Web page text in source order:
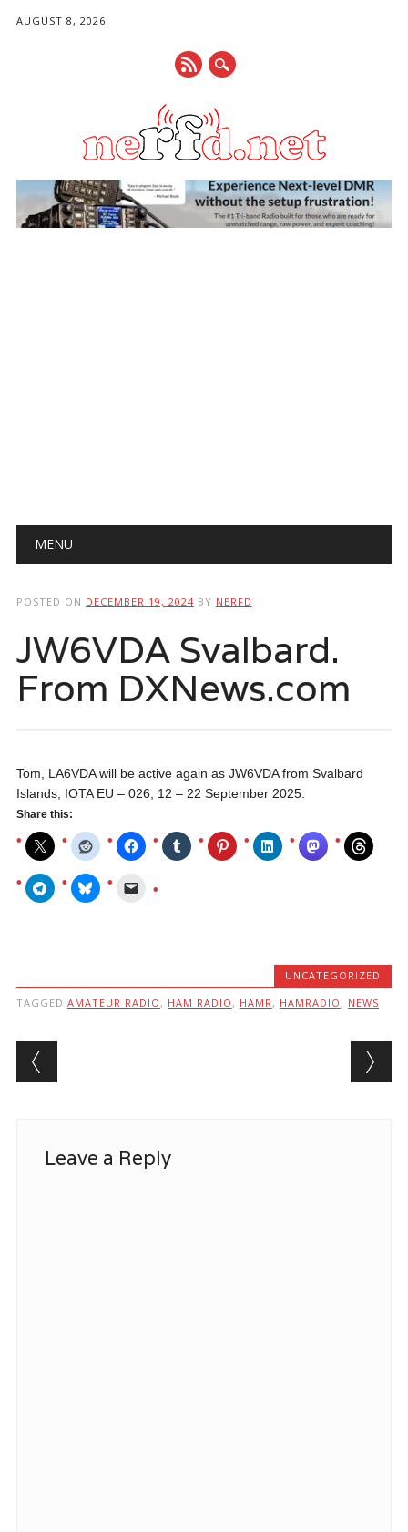
AUGUST 8, 2026
Main menu
MENU
POSTED ON DECEMBER 19, 2024 BY NERFD
JW6VDA Svalbard.
From DXNews.com
Tom, LA6VDA will be active again as JW6VDA from Svalbard
Islands, IOTA EU – 026, 12 – 22 September 2025.
Share this:
UNCATEGORIZED
TAGGED AMATEUR RADIO , HAM RADIO , HAMR , HAMRADIO , NEWS
Post navigation
Leave a Reply